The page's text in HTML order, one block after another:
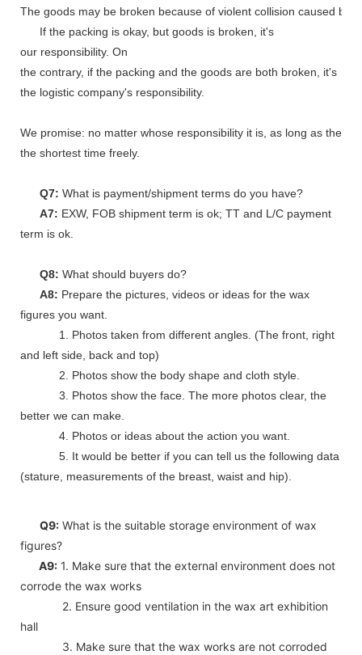
The goods may be broken because of violent collision caused by
If the packing is okay, but goods is broken, it's
our responsibility. On
the contrary, if the packing and the goods are both broken, it's
the logistic company's responsibility.
We promise: no matter whose responsibility it is, as long as the
the shortest time freely.
Q7: What is payment/shipment terms do you have?
A7: EXW, FOB shipment term is ok; TT and L/C payment
term is ok.
Q8: What should buyers do?
A8: Prepare the pictures, videos or ideas for the wax
figures you want.
1. Photos taken from different angles. (The front, right
and left side, back and top)
2. Photos show the body shape and cloth style.
3. Photos show the face. The more photos clear, the
better we can make.
4. Photos or ideas about the action you want.
5. It would be better if you can tell us the following data
(stature, measurements of the breast, waist and hip).
Q9: What is the suitable storage environment of wax
figures?
A9: 1. Make sure that the external environment does not
corrode the wax works
2. Ensure good ventilation in the wax art exhibition
hall
3. Make sure that the wax works are not corroded